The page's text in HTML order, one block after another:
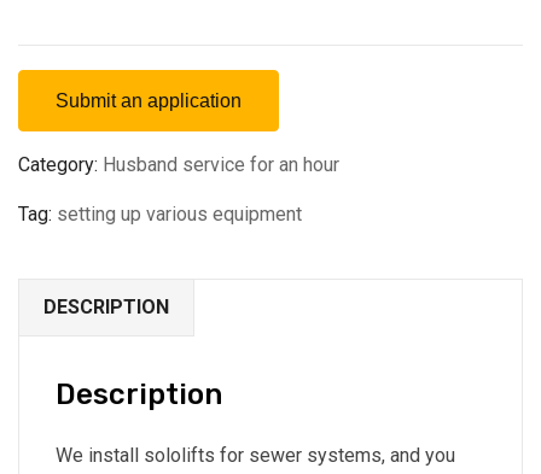
Submit an application
Category: Husband service for an hour
Tag: setting up various equipment
DESCRIPTION
Description
We install sololifts for sewer systems, and you